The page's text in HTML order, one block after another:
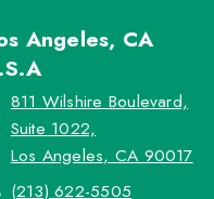
Angeles, CA
811 Wilshire Boulevard,
Suite 1022,
Los Angeles, CA 90017
(213) 622-5505